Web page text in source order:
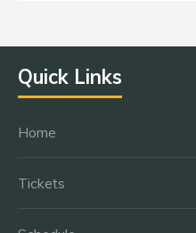
Quick Links
Home
Tickets